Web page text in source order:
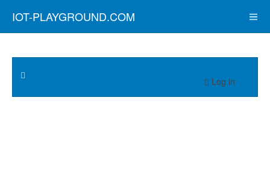
IOT-PLAYGROUND.COM
Log in